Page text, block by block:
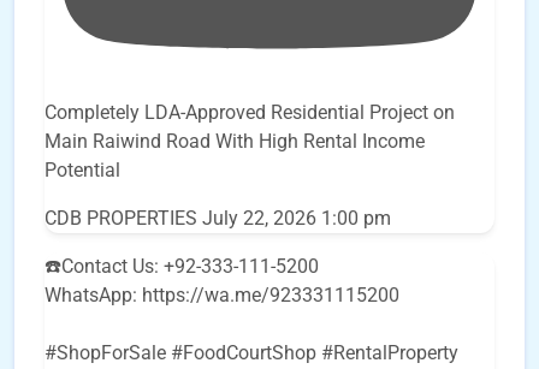
Completely LDA-Approved Residential Project on
Main Raiwind Road With High Rental Income
Potential
CDB PROPERTIES July 22, 2026 1:00 pm
☎️Contact Us: +92-333-111-5200
WhatsApp: https://wa.me/923331115200
#ShopForSale #FoodCourtShop #RentalProperty